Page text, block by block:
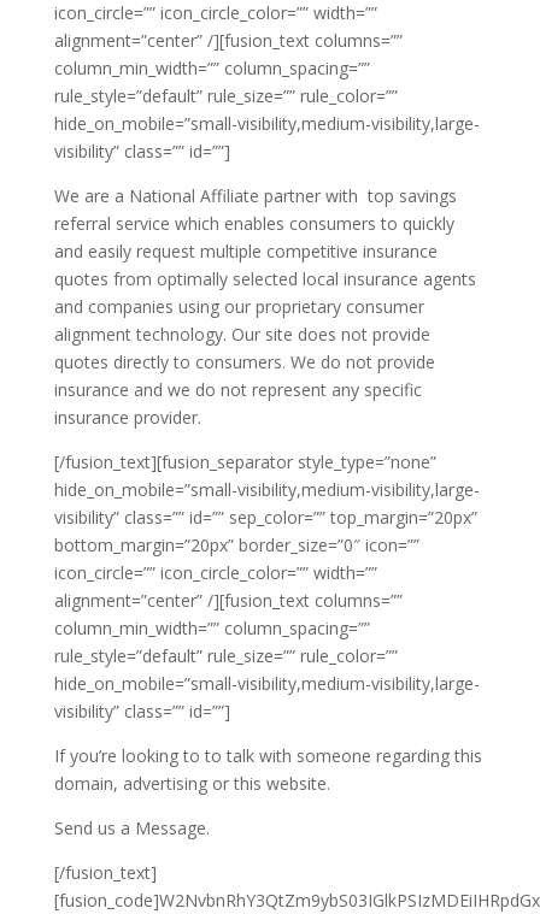
icon_circle=”” icon_circle_color=”” width=””
alignment=”center” /][fusion_text columns=””
column_min_width=”” column_spacing=””
rule_style=”default” rule_size=”” rule_color=””
hide_on_mobile=”small-visibility,medium-visibility,large-
visibility” class=”” id=””]
We are a National Affiliate partner with top savings
referral service which enables consumers to quickly
and easily request multiple competitive insurance
quotes from optimally selected local insurance agents
and companies using our proprietary consumer
alignment technology. Our site does not provide
quotes directly to consumers. We do not provide
insurance and we do not represent any specific
insurance provider.
[/fusion_text][fusion_separator style_type=”none”
hide_on_mobile=”small-visibility,medium-visibility,large-
visibility” class=”” id=”” sep_color=”” top_margin=”20px”
bottom_margin=”20px” border_size=”0″ icon=””
icon_circle=”” icon_circle_color=”” width=””
alignment=”center” /][fusion_text columns=””
column_min_width=”” column_spacing=””
rule_style=”default” rule_size=”” rule_color=””
hide_on_mobile=”small-visibility,medium-visibility,large-
visibility” class=”” id=””]
If you’re looking to to talk with someone regarding this
domain, advertising or this website.
Send us a Message.
[/fusion_text]